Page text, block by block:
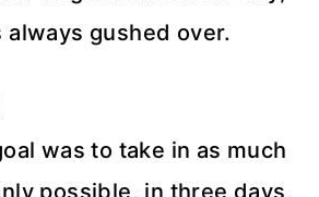
always gushed over.
was to take in as much
possible, in three days,